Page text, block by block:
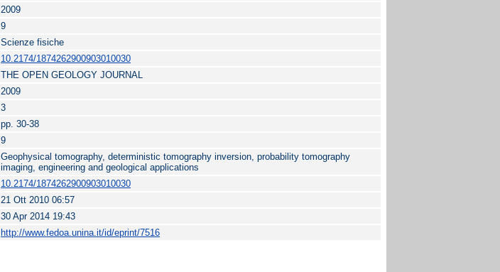
2009
9
Scienze fisiche
10.2174/1874262900903010030
THE OPEN GEOLOGY JOURNAL
2009
3
pp. 30-38
9
Geophysical tomography, deterministic tomography inversion, probability tomography
imaging, engineering and geological applications
10.2174/1874262900903010030
21 Ott 2010 06:57
30 Apr 2014 19:43
http://www.fedoa.unina.it/id/eprint/7516